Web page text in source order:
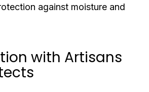
against moisture and
with Artisans